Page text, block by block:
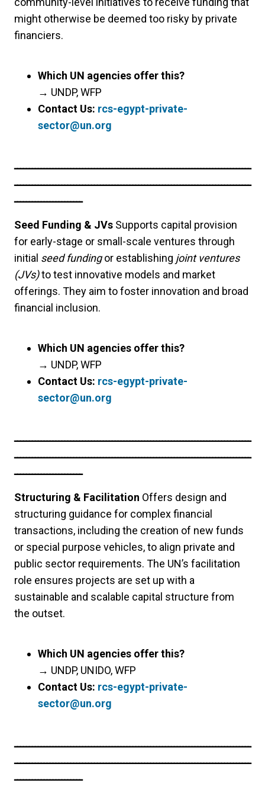
might otherwise be deemed too risky by private
financiers.
Which UN agencies offer this?
→ UNDP, WFP
Contact Us: rcs-egypt-private-
sector@un.org
ــــــــــــــــــــــــــــــــــــــــــــــــــــــــــــــــــــــــــــــــ
ــــــــــــــــــــــــــــــــــــــــــــــــــــــــــــــــــــــــــــــــ
ـــــــــــــــــــــــ
Seed Funding & JVs Supports capital provision
for early-stage or small-scale ventures through
initial seed fundingor establishing joint ventures
(JVs)to test innovative models and market
offerings. They aim to foster innovation and broad
financial inclusion.
Which UN agencies offer this?
→ UNDP, WFP
Contact Us: rcs-egypt-private-
sector@un.org
ــــــــــــــــــــــــــــــــــــــــــــــــــــــــــــــــــــــــــــــــ
ــــــــــــــــــــــــــــــــــــــــــــــــــــــــــــــــــــــــــــــــ
ـــــــــــــــــــــــ
Structuring & Facilitation Offers design and
structuring guidance for complex financial
transactions, including the creation of new funds
or special purpose vehicles, to align private and
public sector requirements. The UN’s facilitation
role ensures projects are set up with a
sustainable and scalable capital structure from
the outset.
Which UN agencies offer this?
→ UNDP, UNIDO, WFP
Contact Us: rcs-egypt-private-
sector@un.org
ــــــــــــــــــــــــــــــــــــــــــــــــــــــــــــــــــــــــــــــــ
ــــــــــــــــــــــــــــــــــــــــــــــــــــــــــــــــــــــــــــــــ
ـــــــــــــــــــــــ